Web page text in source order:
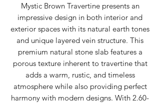
Mystic Brown Travertine presents an
impressive design in both interior and
exterior spaces with its natural earth tones
and unique layered vein structure. This
premium natural stone slab features a
porous texture inherent to travertine that
adds a warm, rustic, and timeless
atmosphere while also providing perfect
harmony with modern designs. With 2.60-